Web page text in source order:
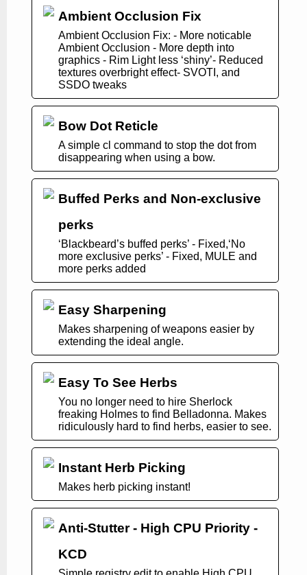
Ambient Occlusion Fix
Ambient Occlusion Fix: - More noticable
Ambient Occlusion - More depth into
graphics - Rim Light less ‘shiny’- Reduced
textures overbright effect- SVOTI, and
SSDO tweaks
Bow Dot Reticle
A simple cl command to stop the dot from
disappearing when using a bow.
Buffed Perks and Non-exclusive
perks
‘Blackbeard’s buffed perks’ - Fixed,‘No
more exclusive perks’ - Fixed, MULE and
more perks added
Easy Sharpening
Makes sharpening of weapons easier by
extending the ideal angle.
Easy To See Herbs
You no longer need to hire Sherlock
freaking Holmes to find Belladonna. Makes
ridiculously hard to find herbs, easier to see.
Instant Herb Picking
Makes herb picking instant!
Anti-Stutter - High CPU Priority -
KCD